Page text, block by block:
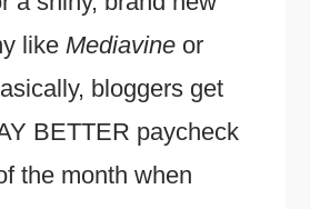
likeMediavine or
bloggers get
BETTER paycheck
the month when